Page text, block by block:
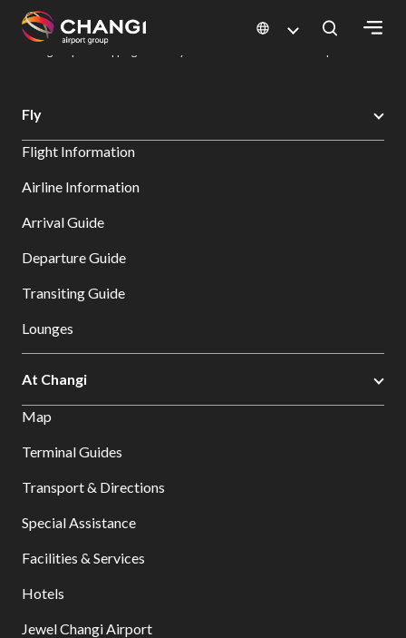
All
Sites:
Select:
Changi Airport
Dine & Shop at Changi Airport's Terminals & Jewel
Fly
Flight Information
Airline Information
Arrival Guide
Departure Guide
Transiting Guide
Lounges
At Changi
Map
Terminal Guides
Transport & Directions
Special Assistance
Facilities & Services
Hotels
Jewel Changi Airport